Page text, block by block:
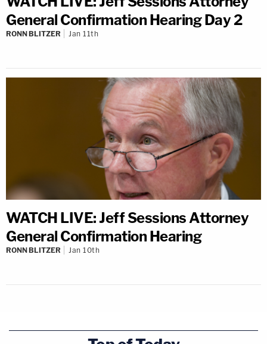
General Confirmation Hearing Day 2
RONN BLITZER Jan 11th
WATCH LIVE: Jeff Sessions Attorney
General Confirmation Hearing
RONN BLITZER Jan 10th